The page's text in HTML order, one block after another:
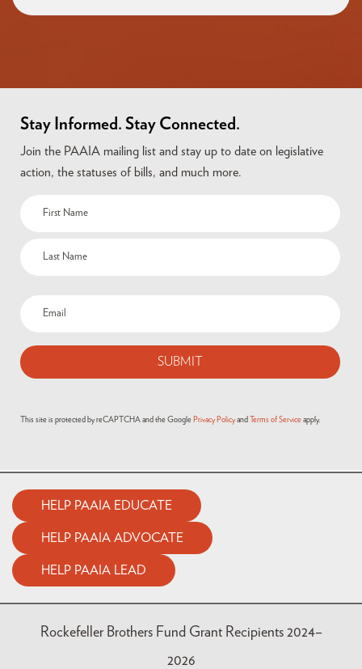
Stay Informed. Stay Connected.
Join the PAAIA mailing list and stay up to date on legislative
action, the statuses of bills, and much more.
This site is protected by reCAPTCHA and the Google Privacy Policy and Terms of Service apply.
HELP PAAIA EDUCATE
HELP PAAIA ADVOCATE
HELP PAAIA LEAD
Rockefeller Brothers Fund Grant Recipients 2024–
2026